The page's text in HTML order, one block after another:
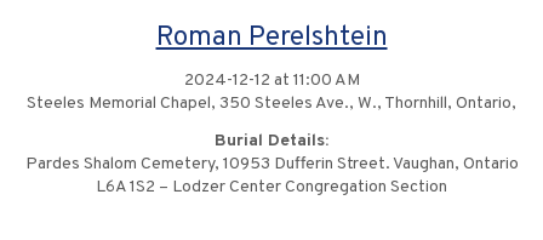
Roman Perelshtein
2024-12-12 at 11:00 AM
Steeles Memorial Chapel, 350 Steeles Ave., W., Thornhill, Ontario,
Burial Details:
Pardes Shalom Cemetery, 10953 Dufferin Street. Vaughan, Ontario
L6A 1S2 – Lodzer Center Congregation Section